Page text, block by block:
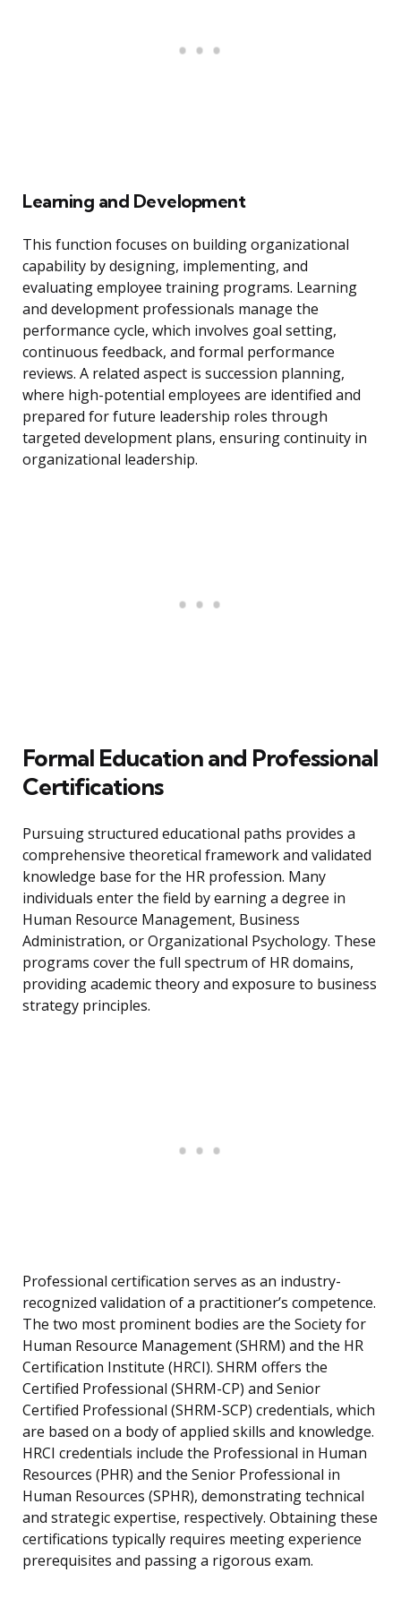
Learning and Development
This function focuses on building organizational
capability by designing, implementing, and
evaluating employee training programs. Learning
and development professionals manage the
performance cycle, which involves goal setting,
continuous feedback, and formal performance
reviews. A related aspect is succession planning,
where high-potential employees are identified and
prepared for future leadership roles through
targeted development plans, ensuring continuity in
organizational leadership.
Formal Education and Professional
Certifications
Pursuing structured educational paths provides a
comprehensive theoretical framework and validated
knowledge base for the HR profession. Many
individuals enter the field by earning a degree in
Human Resource Management, Business
Administration, or Organizational Psychology. These
programs cover the full spectrum of HR domains,
providing academic theory and exposure to business
strategy principles.
Professional certification serves as an industry-
recognized validation of a practitioner’s competence.
The two most prominent bodies are the Society for
Human Resource Management (SHRM) and the HR
Certification Institute (HRCI). SHRM offers the
Certified Professional (SHRM-CP) and Senior
Certified Professional (SHRM-SCP) credentials, which
are based on a body of applied skills and knowledge.
HRCI credentials include the Professional in Human
Resources (PHR) and the Senior Professional in
Human Resources (SPHR), demonstrating technical
and strategic expertise, respectively. Obtaining these
certifications typically requires meeting experience
prerequisites and passing a rigorous exam.